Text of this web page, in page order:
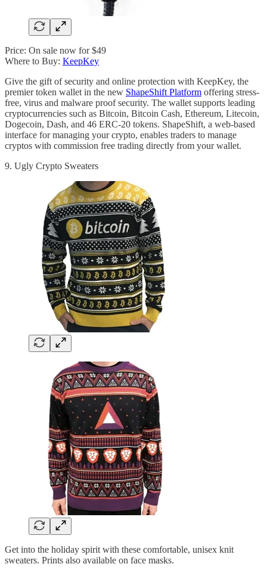
Price: On sale now for $49
Where to Buy: KeepKey
Give the gift of security and online protection with KeepKey, the
premier token wallet in the new ShapeShift Platform offering stress-
free, virus and malware proof security. The wallet supports leading
cryptocurrencies such as Bitcoin, Bitcoin Cash, Ethereum, Litecoin,
Dogecoin, Dash, and 46 ERC-20 tokens. ShapeShift, a web-based
interface for managing your crypto, enables traders to manage
cryptos with commission free trading directly from your wallet.
9. Ugly Crypto Sweaters
Get into the holiday spirit with these comfortable, unisex knit
sweaters. Prints also available on face masks.